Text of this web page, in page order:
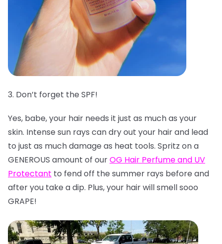
3. Don’t forget the SPF!
Yes, babe, your hair needs it just as much as your
skin. Intense sun rays can dry out your hair and lead
to just as much damage as heat tools. Spritz on a
GENEROUS amount of ourOG Hair Perfume and UV
Protectant to fend off the summer rays before and
after you take a dip. Plus, your hair will smell sooo
GRAPE!